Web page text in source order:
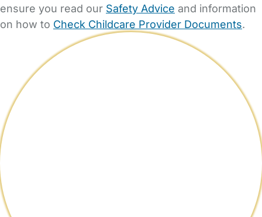
ensure you read our Safety Advice and information
on how to Check Childcare Provider Documents.